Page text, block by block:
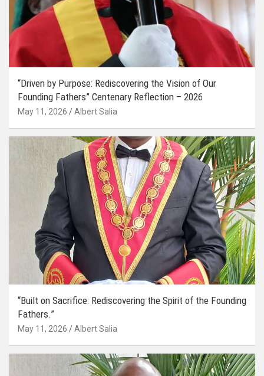
“Driven by Purpose: Rediscovering the Vision of Our
Founding Fathers” Centenary Reflection – 2026
May 11, 2026 Albert Salia
“Built on Sacrifice: Rediscovering the Spirit of the Founding
Fathers.”
May 11, 2026 Albert Salia